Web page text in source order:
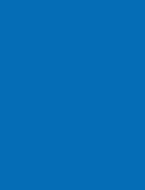
for the County allows for
departments and
long- term career with
Diversity, Equity,
We are actively committed
our workforce to better